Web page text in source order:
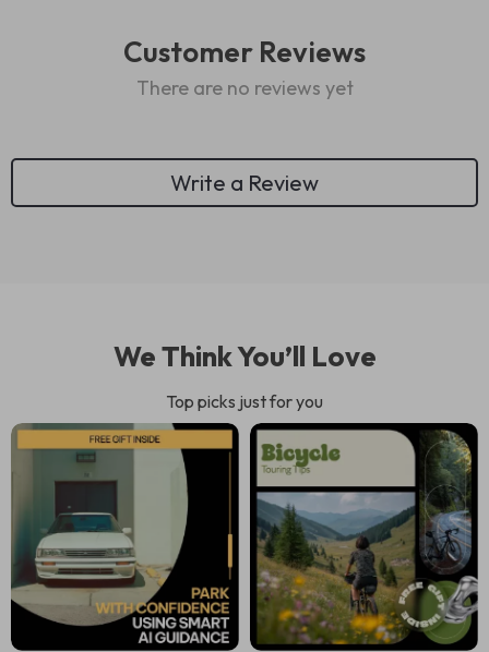
Customer Reviews
There are no reviews yet
Write a Review
We Think You’ll Love
Top picks just for you